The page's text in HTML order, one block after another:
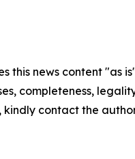
this news content
completeness,
contact the